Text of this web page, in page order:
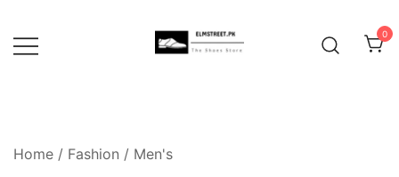
content
0
Home / Fashion / Men's